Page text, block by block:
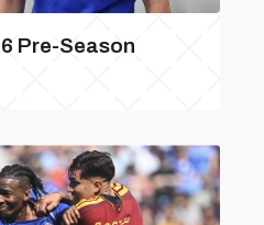
Pre-Season